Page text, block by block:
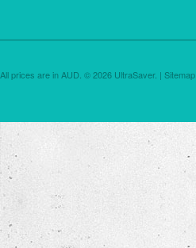
All prices are in AUD © 2026 UltraSaver. | Sitemap